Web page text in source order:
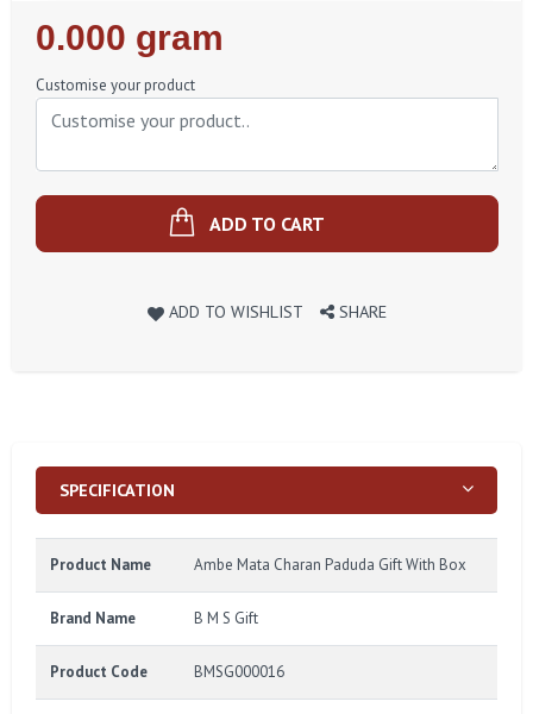
Regular
Price
0.000 gram
Customise your product
ADD TO CART
ADD TO WISHLIST SHARE
SPECIFICATION
Product Name Ambe Mata Charan Paduda Gift With Box
Brand Name B M S Gift
Product Code BMSG000016